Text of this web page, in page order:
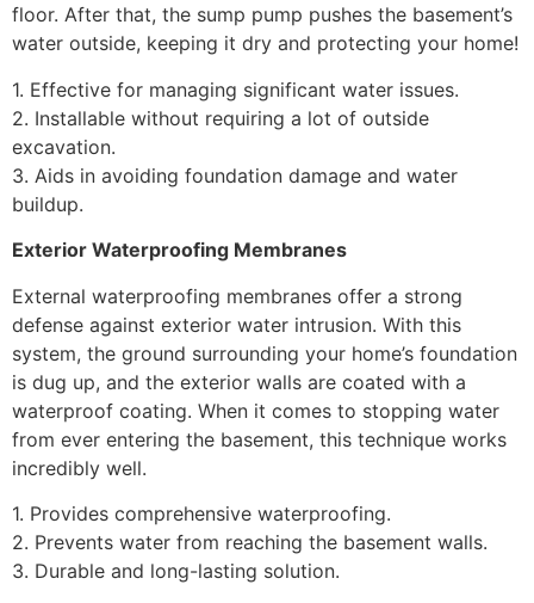
floor. After that, the sump pump pushes the basement’s
water outside, keeping it dry and protecting your home!
1. Effective for managing significant water issues.
2. Installable without requiring a lot of outside
excavation.
3. Aids in avoiding foundation damage and water
buildup.
Exterior Waterproofing Membranes
External waterproofing membranes offer a strong
defense against exterior water intrusion. With this
system, the ground surrounding your home’s foundation
is dug up, and the exterior walls are coated with a
waterproof coating. When it comes to stopping water
from ever entering the basement, this technique works
incredibly well.
1. Provides comprehensive waterproofing.
2. Prevents water from reaching the basement walls.
3. Durable and long-lasting solution.